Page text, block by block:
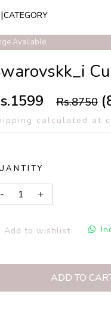
CATEGORY
Available.
Free Express Shipping
Rs.8750
calculated at
Add to wishlist
ADD TO